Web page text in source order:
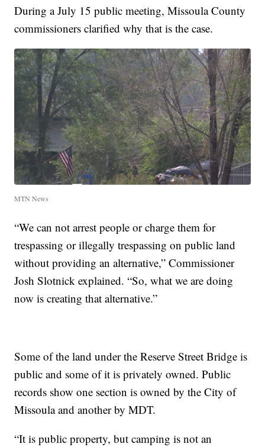
During a July 15 public meeting, Missoula County
commissioners clarified why that is the case.
MTN News
“We can not arrest people or charge them for
trespassing or illegally trespassing on public land
without providing an alternative,” Commissioner
Josh Slotnick explained. “So, what we are doing
now is creating that alternative.”
Some of the land under the Reserve Street Bridge is
public and some of it is privately owned. Public
records show one section is owned by the City of
Missoula and another by MDT.
“It is public property, but camping is not an